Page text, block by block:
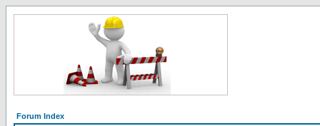
Forum Index